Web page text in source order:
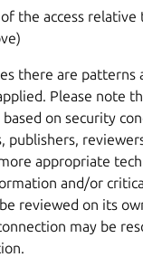
the access relative
there are patterns
Please note
on security
publishers,
appropriate
and/or
reviewed on its
may be